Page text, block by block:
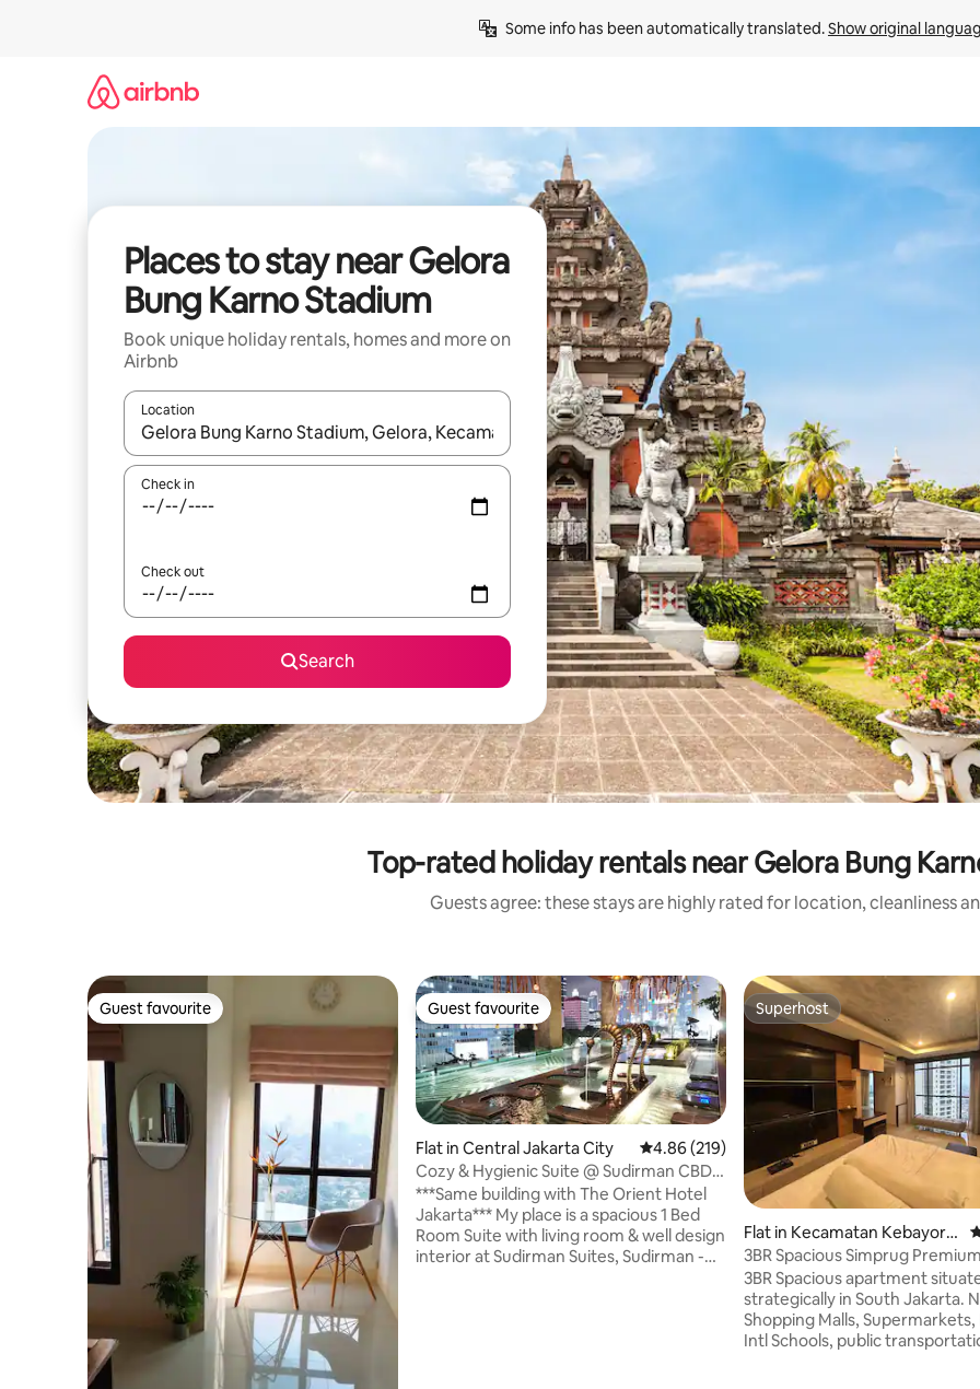
Some info has been automatically translated. Show original
Places to stay near Gelora
Bung Karno Stadium
Book unique holiday rentals, homes and more on
Airbnb
Location
When results are available, navigate with the up and down arrow keys or explore by touch or swipe gestures.
Check in
Check out
Search
Top-rated holiday rentals near Gelora Bung
Guests agree: these stays are highly rated for location, cleanliness
Guest favourite
Guest favourite Guest favourite
Guest favourite
Flat in Central Jakarta City 4.86 out of 5 average rating, 219 reviews
4.86 (219)
Cozy & Hygienic Suite @ Sudirman CBD
[Near MRT]
***Same building with The Orient Hotel
Jakarta*** My place is a spacious 1 Bed
Room Suite with living room & well design
interior at Sudirman Suites, Sudirman -
Superhost
Superhost
Flat in Kecamatan Kebayora
n Lama
3BR Spacious Simprug
3BR Spacious apartment
strategically in South Jakarta.
Shopping Malls, Supermarkets,
Intl Schools, public transportation